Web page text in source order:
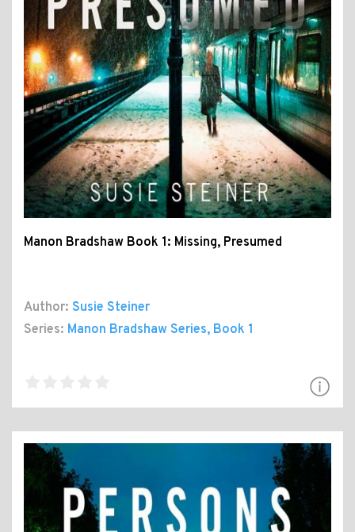
Manon Bradshaw Book 1: Missing, Presumed
Author: Susie Steiner
Series: Manon Bradshaw Series, Book 1